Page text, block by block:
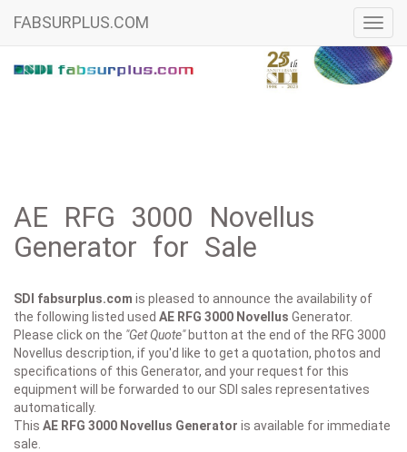
FABSURPLUS.COM
AE RFG 3000 Novellus
Generator for Sale
SDI fabsurplus.com is pleased to announce the availability of
the following listed used AE RFG 3000 Novellus Generator.
Please click on the "Get Quote"button at the end of the RFG 3000
Novellus description, if you'd like to get a quotation, photos and
specifications of this Generator, and your request for this
equipment will be forwarded to our SDI sales representatives
automatically.
This AE RFG 3000 Novellus Generator is available for immediate
sale.